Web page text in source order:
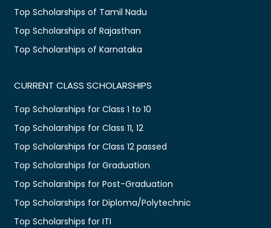
Top Scholarships of Tamil Nadu
Top Scholarships of Rajasthan
Top Scholarships of Karnataka
CURRENT CLASS SCHOLARSHIPS
Top Scholarships for Class 1 to 10
Top Scholarships for Class 11, 12
Top Scholarships for Class 12 passed
Top Scholarships for Graduation
Top Scholarships for Post-Graduation
Top Scholarships for Diploma/Polytechnic
Top Scholarships for ITI